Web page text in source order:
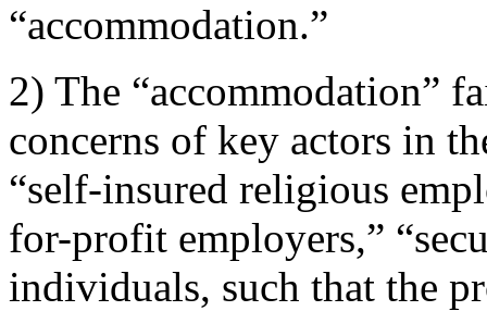
“accommodation.”
2) The “accommodation”
concerns of key actors in
“self-insured religious
for-profit employers,”
individuals, such that the